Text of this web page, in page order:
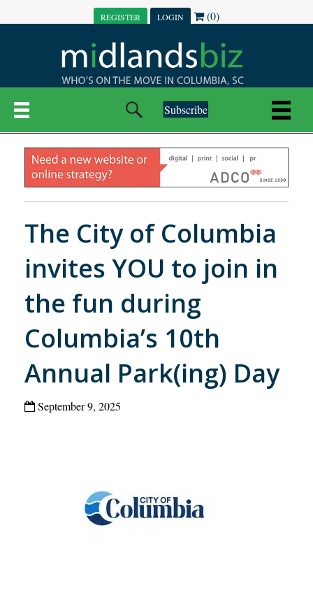
REGISTER LOGIN (0)
Subscribe
The City of Columbia
invites YOU to join in
the fun during
Columbia’s 10th
Annual Park(ing) Day
September 9, 2025